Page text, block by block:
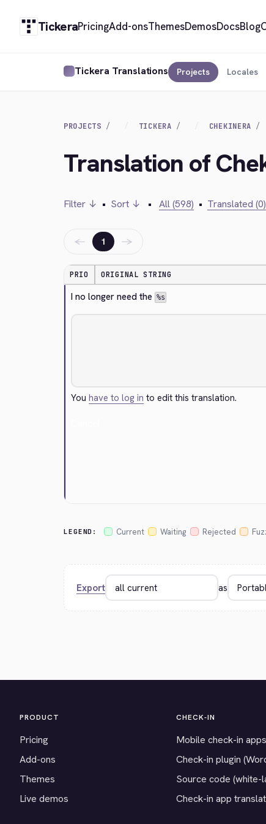
TickeraPricingAdd-onsThemesDemosDocsBlog
Tickera Translations Projects Locales
PROJECTS TICKERA CHEKINERA
Translation of
Filter ↓ • Sort ↓ • All (598) • Translated (0)
← 1 →
PRIO ORIGINAL STRING
I no longer need the %s
Youhave to log in to edit this translation.
LEGEND: Current Waiting Rejected
Export as
PRODUCT
Pricing
Add-ons
Themes
Live demos
CHECK-IN
Mobile check-in apps
Check-in plugin
Source code (white-
Check-in app